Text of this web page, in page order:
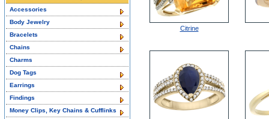
Citrine
Accessories
Body Jewelry
Bracelets
Chains
Charms
Dog Tags
Earrings
Findings
Money Clips, Key Chains & Cufflinks